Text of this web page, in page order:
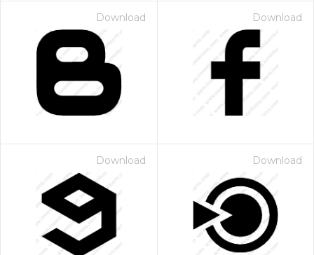
Download Download
Download Download